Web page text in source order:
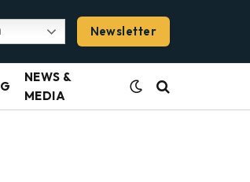
Newsletter
NEWS &
MEDIA